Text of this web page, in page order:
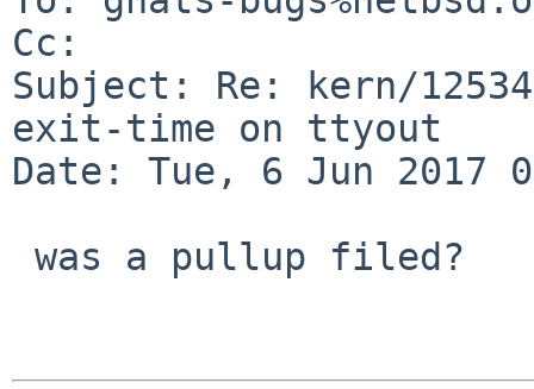
Cc:
Subject: Re: kern/
exit-time on ttyout
Date: Tue, 6 Jun 2017